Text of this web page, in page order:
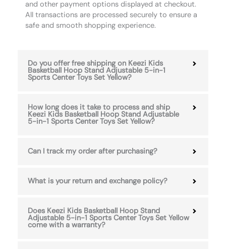
and other payment options displayed at checkout.
All transactions are processed securely to ensure a
safe and smooth shopping experience.
Do you offer free shipping on Keezi Kids
Basketball Hoop Stand Adjustable 5-in-1
Sports Center Toys Set Yellow?
How long does it take to process and ship
Keezi Kids Basketball Hoop Stand Adjustable
5-in-1 Sports Center Toys Set Yellow?
Can I track my order after purchasing?
What is your return and exchange policy?
Does Keezi Kids Basketball Hoop Stand
Adjustable 5-in-1 Sports Center Toys Set Yellow
come with a warranty?